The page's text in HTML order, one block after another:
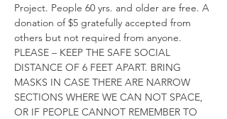
Project. People 60 yrs. and older are free. A
donation of $5 gratefully accepted from
others but not required from anyone.
PLEASE – KEEP THE SAFE SOCIAL
DISTANCE OF 6 FEET APART. BRING
MASKS IN CASE THERE ARE NARROW
SECTIONS WHERE WE CAN NOT SPACE,
OR IF PEOPLE CANNOT REMEMBER TO